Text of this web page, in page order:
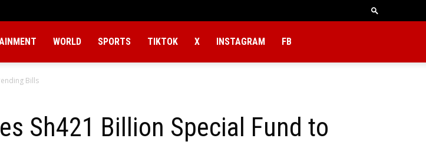
WORLD SPORTS TIKTOK X INSTAGRAM FB
Bills
Sh421 Billion Special Fund to